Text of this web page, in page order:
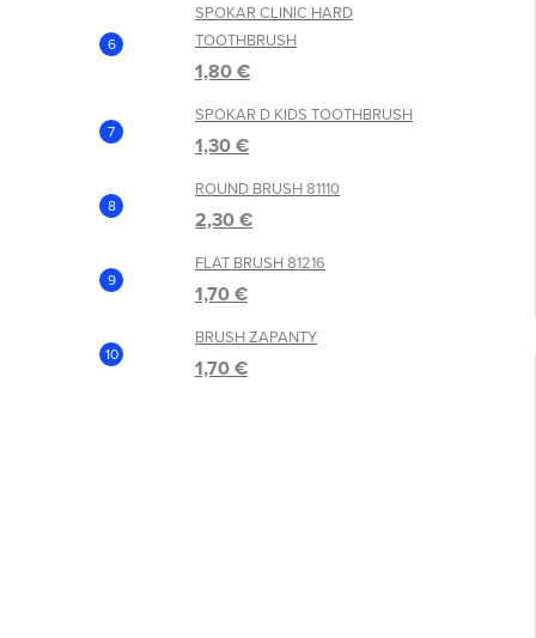
SPOKAR CLINIC HARD
TOOTHBRUSH
1,80 €
SPOKAR D KIDS TOOTHBRUSH
1,30 €
ROUND BRUSH 81110
2,30 €
FLAT BRUSH 81216
1,70 €
BRUSH ZAPANTY
1,70 €